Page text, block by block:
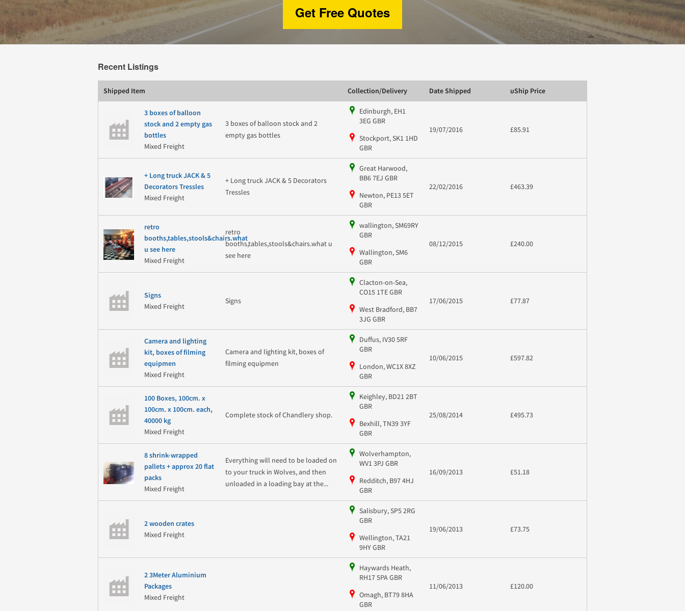
Get Free Quotes
Recent Listings
Shipped Item Collection/Delivery Date Shipped uShip Price
3 boxes of balloon
stock and 2 empty gas
bottles
Mixed Freight
3 boxes of balloon stock and 2
empty gas bottles
Edinburgh, EH1
3EG GBR
Stockport, SK1 1HD
GBR
19/07/2016 £85.91
+ Long truck JACK & 5
Decorators Tressles
Mixed Freight
+ Long truck JACK & 5 Decorators
Tressles
Great Harwood,
BB6 7EJ GBR
Newton, PE13 5ET
GBR
22/02/2016 £463.39
retro
booths,tables,stools&chairs.what
u see here
Mixed Freight
retro
booths,tables,stools&chairs.what u
see here
wallington, SM69RY
GBR
Wallington, SM6
GBR
08/12/2015 £240.00
Signs
Mixed Freight
Signs
Clacton-on-Sea,
CO15 1TE GBR
West Bradford, BB7
3JG GBR
17/06/2015 £77.87
Camera and lighting
kit, boxes of filming
equipmen
Mixed Freight
Camera and lighting kit, boxes of
filming equipmen
Duffus, IV30 5RF
GBR
London, WC1X 8XZ
GBR
10/06/2015 £597.82
100 Boxes, 100cm. x
100cm. x 100cm. each,
40000 kg
Mixed Freight
Complete stock of Chandlery shop.
Keighley, BD21 2BT
GBR
Bexhill, TN39 3YF
GBR
25/08/2014 £495.73
8 shrink-wrapped
pallets + approx 20 flat
packs
Mixed Freight
Everything will need to be loaded on
to your truck in Wolves, and then
unloaded in a loading bay at the...
Wolverhampton,
WV1 3PJ GBR
Redditch, B97 4HJ
GBR
16/09/2013 £51.18
2 wooden crates
Mixed Freight
Salisbury, SP5 2RG
GBR
Wellington, TA21
9HY GBR
19/06/2013 £73.75
2 3Meter Aluminium
Packages
Mixed Freight
Haywards Heath,
RH17 5PA GBR
Omagh, BT79 8HA
GBR
11/06/2013 £120.00